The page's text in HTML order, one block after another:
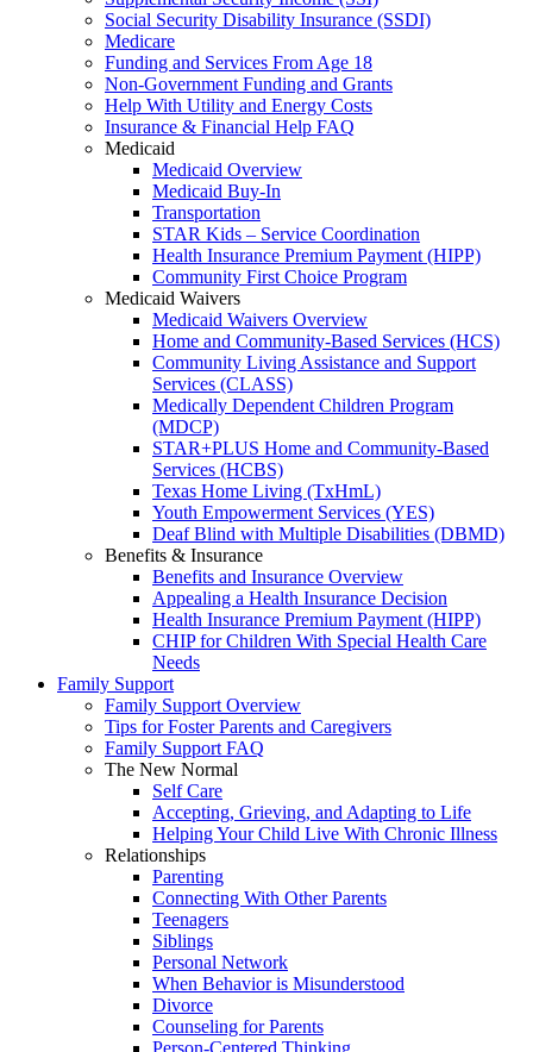
Social Security Disability Insurance (SSDI)
Medicare
Funding and Services From Age 18
Non-Government Funding and Grants
Help With Utility and Energy Costs
Insurance & Financial Help FAQ
Medicaid
Medicaid Overview
Medicaid Buy-In
Transportation
STAR Kids – Service Coordination
Health Insurance Premium Payment (HIPP)
Community First Choice Program
Medicaid Waivers
Medicaid Waivers Overview
Home and Community-Based Services (HCS)
Community Living Assistance and Support
Services (CLASS)
Medically Dependent Children Program
(MDCP)
STAR+PLUS Home and Community-Based
Services (HCBS)
Texas Home Living (TxHmL)
Youth Empowerment Services (YES)
Deaf Blind with Multiple Disabilities (DBMD)
Benefits & Insurance
Benefits and Insurance Overview
Appealing a Health Insurance Decision
Health Insurance Premium Payment (HIPP)
CHIP for Children With Special Health Care
Needs
Family Support
Family Support Overview
Tips for Foster Parents and Caregivers
Family Support FAQ
The New Normal
Self Care
Accepting, Grieving, and Adapting to Life
Helping Your Child Live With Chronic Illness
Relationships
Parenting
Connecting With Other Parents
Teenagers
Siblings
Personal Network
When Behavior is Misunderstood
Divorce
Counseling for Parents